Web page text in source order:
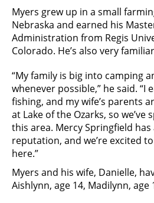
Myers grew up in a small
Nebraska and earned his
Administration from Regis
Colorado. He’s also very
“My family is big into camping
whenever possible,” he said. “I
fishing, and my wife’s parents
at Lake of the Ozarks, so
this area. Mercy Springfield
reputation, and we’re excited
here.”
Myers and his wife, Danielle,
Aishlynn, age 14, Madilynn, age